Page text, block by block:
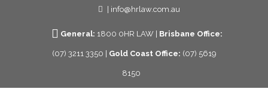
| info@hrlaw.com.au
General: 1800 0HR LAW | Brisbane Office:
(07) 3211 3350 | Gold Coast Office: (07) 5619
8150